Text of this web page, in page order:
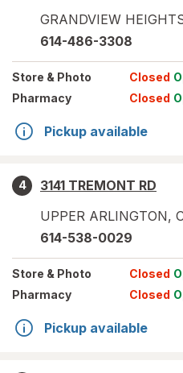
GRANDVIEW
614-486-3308
Store & Photo Closed
Pharmacy
Closed
Pickup available
4
3141 TREMONT RD
UPPER ARLINGTON,
614-538-0029
Store & Photo Closed
Pharmacy
Closed
Pickup available